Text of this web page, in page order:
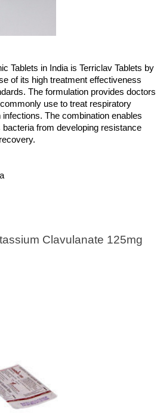
Tablets in India is Terriclav Tablets by
of its high treatment effectiveness
The formulation provides doctors
use to treat respiratory
The combination enables
from developing resistance
Clavulanate 125mg